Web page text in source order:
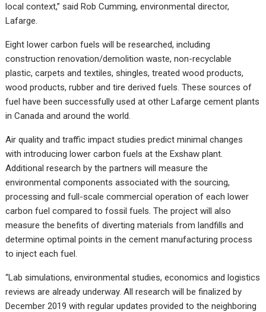
local context,” said Rob Cumming, environmental director,
Lafarge.
Eight lower carbon fuels will be researched, including
construction renovation/demolition waste, non-recyclable
plastic, carpets and textiles, shingles, treated wood products,
wood products, rubber and tire derived fuels. These sources of
fuel have been successfully used at other Lafarge cement plants
in Canada and around the world.
Air quality and traffic impact studies predict minimal changes
with introducing lower carbon fuels at the Exshaw plant.
Additional research by the partners will measure the
environmental components associated with the sourcing,
processing and full-scale commercial operation of each lower
carbon fuel compared to fossil fuels. The project will also
measure the benefits of diverting materials from landfills and
determine optimal points in the cement manufacturing process
to inject each fuel.
“Lab simulations, environmental studies, economics and logistics
reviews are already underway. All research will be finalized by
December 2019 with regular updates provided to the neighboring